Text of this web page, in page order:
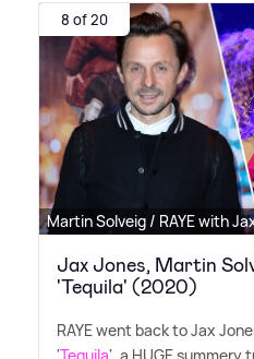
8 of 20
Martin Solveig / RAYE with
Jax Jones, Martin
'Tequila' (2020)
RAYE went back to Jax